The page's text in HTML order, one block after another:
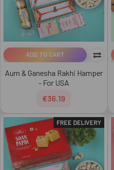
ADD TO CART
Aum & Ganesha Rakhi Hamper
- For USA
€36.19
FREE DELIVERY